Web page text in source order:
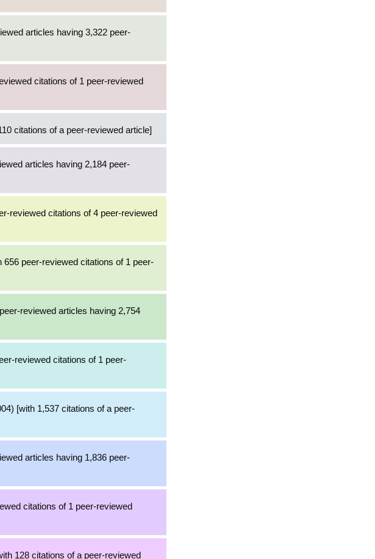
articles having 3,322 peer-
citations of 1 peer-reviewed
citations of a peer-reviewed article]
articles having 2,184 peer-
reviewed citations of 4 peer-reviewed
656 peer-reviewed citations of 1 peer-
reviewed articles having 2,754
reviewed citations of 1 peer-
[with 1,537 citations of a peer-
articles having 1,836 peer-
citations of 1 peer-reviewed
128 citations of a peer-reviewed